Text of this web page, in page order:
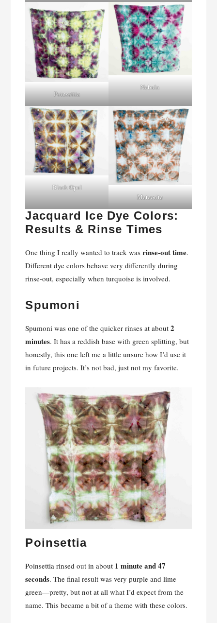
Poinsettia
Nebula
Black Opal
Meteorite
Jacquard Ice Dye Colors:
Results & Rinse Times
One thing I really wanted to track wasrinse-out time.
Different dye colors behave very differently during
rinse-out, especially when turquoise is involved.
Spumoni
Spumoni was one of the quicker rinses at about2
minutes. It has a reddish base with green splitting, but
honestly, this one left me a little unsure how I’d use it
in future projects. It’s not bad, just not my favorite.
Poinsettia
Poinsettia rinsed out in about 1 minute and 47
seconds. The final result was very purple and lime
green—pretty, but not at all what I’d expect from the
name. This became a bit of a theme with these colors.